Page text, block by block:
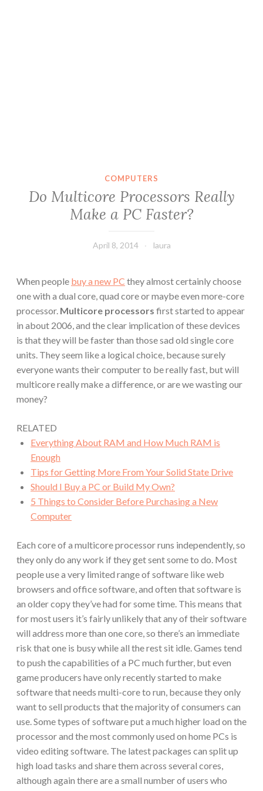
COMPUTERS
Do Multicore Processors Really
Make a PC Faster?
April 8, 2014 laura
When people buy a new PC they almost certainly choose
one with a dual core, quad core or maybe even more-core
processor. Multicore processors first started to appear
in about 2006, and the clear implication of these devices
is that they will be faster than those sad old single core
units. They seem like a logical choice, because surely
everyone wants their computer to be really fast, but will
multicore really make a difference, or are we wasting our
money?
RELATED
Everything About RAM and How Much RAM is
Enough
Tips for Getting More From Your Solid State Drive
Should I Buy a PC or Build My Own?
5 Things to Consider Before Purchasing a New
Computer
Each core of a multicore processor runs independently, so
they only do any work if they get sent some to do. Most
people use a very limited range of software like web
browsers and office software, and often that software is
an older copy they’ve had for some time. This means that
for most users it’s fairly unlikely that any of their software
will address more than one core, so there’s an immediate
risk that one is busy while all the rest sit idle. Games tend
to push the capabilities of a PC much further, but even
game producers have only recently started to make
software that needs multi-core to run, because they only
want to sell products that the majority of consumers can
use. Some types of software put a much higher load on the
processor and the most commonly used on home PCs is
video editing software. The latest packages can split up
high load tasks and share them across several cores,
although again there are a small number of users who